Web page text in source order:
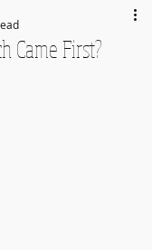
Came First?